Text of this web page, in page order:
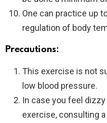
One can practice up
regulation of body
Precautions:
This exercise is not
low blood pressure.
In case you feel
exercise, consulting